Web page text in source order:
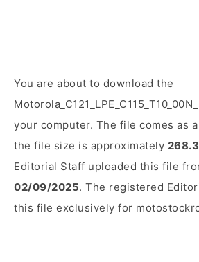
You are about to download the
your computer. The file comes as
the file size is approximately
Editorial Staff uploaded this file
02/09/2025. The registered
this file exclusively for